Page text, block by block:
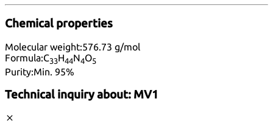
Chemical properties
Molecular weight:576.73 g/mol
Formula:C33H44N4O5
Purity:Min. 95%
Technical inquiry about: MV1